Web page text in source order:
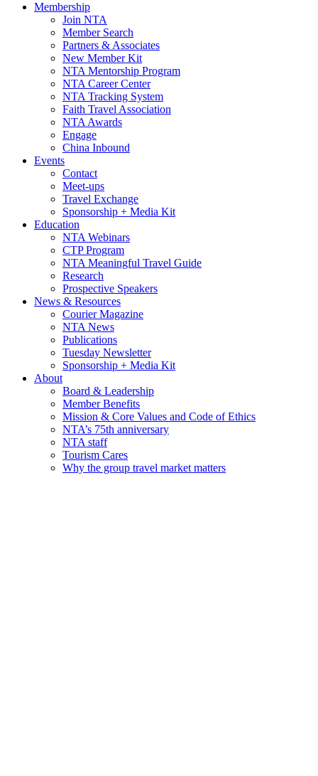
Membership
Join NTA
Member Search
Partners & Associates
New Member Kit
NTA Mentorship Program
NTA Career Center
NTA Tracking System
Faith Travel Association
NTA Awards
Engage
China Inbound
Events
Contact
Meet-ups
Travel Exchange
Sponsorship + Media Kit
Education
NTA Webinars
CTP Program
NTA Meaningful Travel Guide
Research
Prospective Speakers
News & Resources
Courier Magazine
NTA News
Publications
Tuesday Newsletter
Sponsorship + Media Kit
About
Board & Leadership
Member Benefits
Mission & Core Values and Code of Ethics
NTA’s 75th anniversary
NTA staff
Tourism Cares
Why the group travel market matters